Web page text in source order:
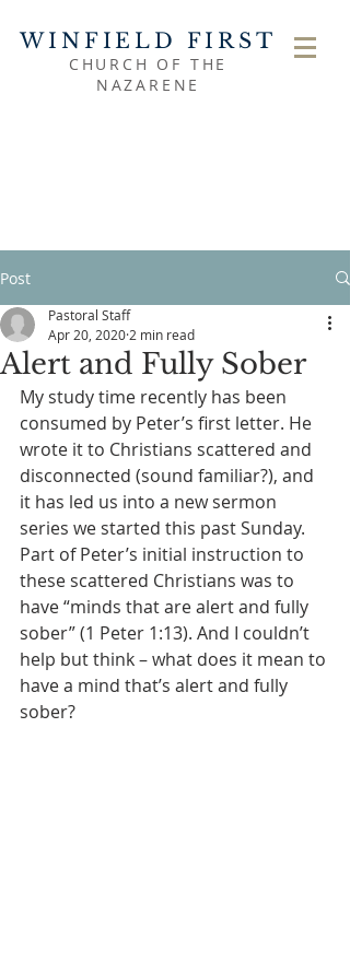
WINFIELD FIRST
CHURCH OF THE
NAZARENE
Post
Alert and Fully Sober
Pastoral Staff
Apr 20, 2020 2 min read
My study time recently has been
consumed by Peter’s first letter. He
wrote it to Christians scattered and
disconnected (sound familiar?), and
it has led us into a new sermon
series we started this past Sunday.
Part of Peter’s initial instruction to
these scattered Christians was to
have “minds that are alert and fully
sober” (1 Peter 1:13). And I couldn’t
help but think – what does it mean to
have a mind that’s alert and fully
sober?